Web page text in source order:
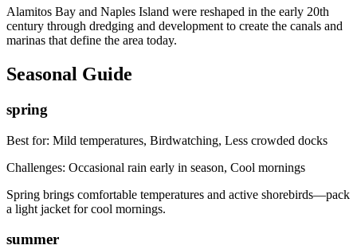
Alamitos Bay and Naples Island were reshaped in the early 20th
century through dredging and development to create the canals and
marinas that define the area today.
Seasonal Guide
spring
Best for: Mild temperatures, Birdwatching, Less crowded docks
Challenges: Occasional rain early in season, Cool mornings
Spring brings comfortable temperatures and active shorebirds—pack
a light jacket for cool mornings.
summer